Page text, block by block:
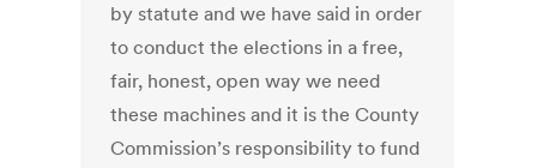
by statute and we have said in order
to conduct the elections in a free,
fair, honest, open way we need
these machines and it is the County
Commission’s responsibility to fund